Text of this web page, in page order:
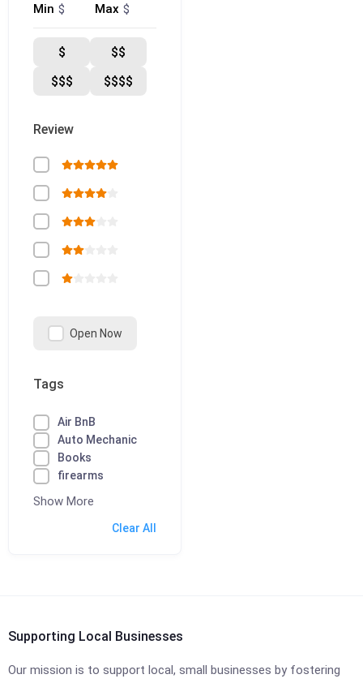
Min $ Max $
$
$$
$$$
$$$$
Review
Open Now
Tags
Air BnB
Auto Mechanic
Books
firearms
Show More
Clear All
Supporting Local Businesses
Our mission is to support local, small businesses by fostering